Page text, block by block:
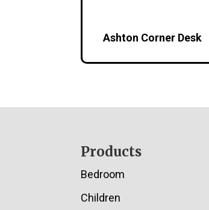
Ashton Corner Desk
Products
Bedroom
Children